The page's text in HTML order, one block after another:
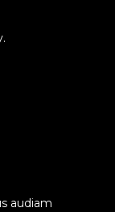
audiam